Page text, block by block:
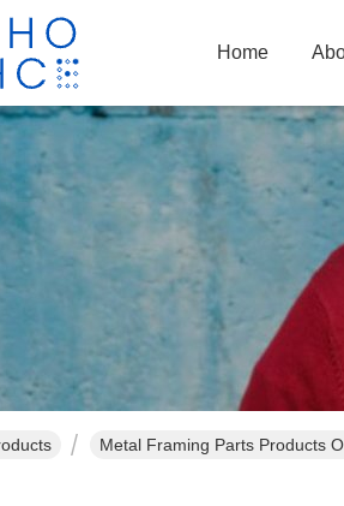
Home
Metal Framing Parts Products